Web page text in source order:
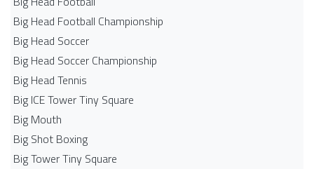
Big Head Football Championship
Big Head Soccer
Big Head Soccer Championship
Big Head Tennis
Big ICE Tower Tiny Square
Big Mouth
Big Shot Boxing
Big Tower Tiny Square